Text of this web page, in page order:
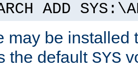
ADD
may be installed
the default SYS